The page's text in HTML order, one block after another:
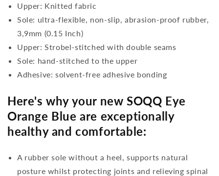
Upper: Knitted fabric
Sole: ultra-flexible, non-slip, abrasion-proof rubber,
3,9mm (0.15 Inch)
Upper: Strobel-stitched with double seams
Sole: hand-stitched to the upper
Adhesive: solvent-free adhesive bonding
Here's why your new SOQQ Eye
Orange Blue are exceptionally
healthy and comfortable:
A rubber sole without a heel, supports natural
posture whilst protecting joints and relieving spinal